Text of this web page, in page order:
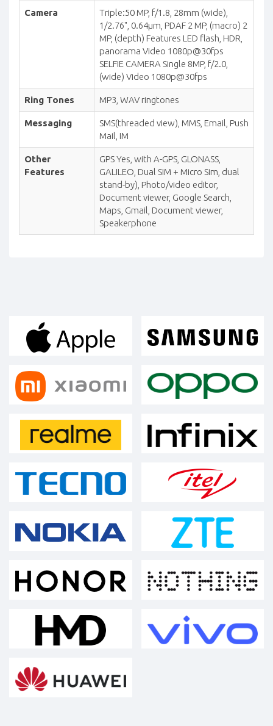
Camera
Triple:50 MP, f/1.8, 28mm (wide),
1/2.76", 0.64µm, PDAF 2 MP, (macro) 2
MP, (depth) Features LED flash, HDR,
panorama Video 1080p@30fps
SELFIE CAMERA Single 8MP, f/2.0,
(wide) Video 1080p@30fps
Ring Tones MP3, WAV ringtones
Messaging
SMS(threaded view), MMS, Email, Push
Mail, IM
Other
Features
GPS Yes, with A-GPS, GLONASS,
GALILEO, Dual SIM + Micro Sim, dual
stand-by), Photo/video editor,
Document viewer, Google Search,
Maps, Gmail, Document viewer,
Speakerphone